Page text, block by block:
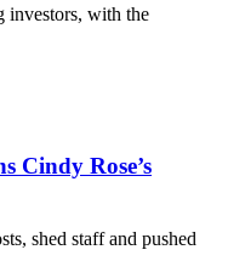
investors, with the
Cindy Rose’s
shed staff and pushed